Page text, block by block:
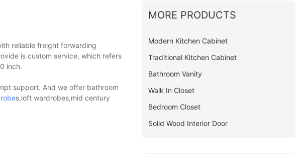
reliable freight forwarding
is custom service, which refers
inch.
support. And we offer bathroom
s,loft wardrobes,mid century
MORE PRODUCTS
Modern Kitchen Cabinet
Traditional Kitchen Cabinet
Bathroom Vanity
Walk In Closet
Bedroom Closet
Solid Wood Interior Door